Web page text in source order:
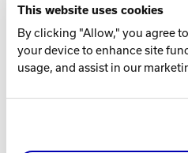
This website uses cookies
By clicking "Allow," you agree
your device to enhance site
usage, and assist in our